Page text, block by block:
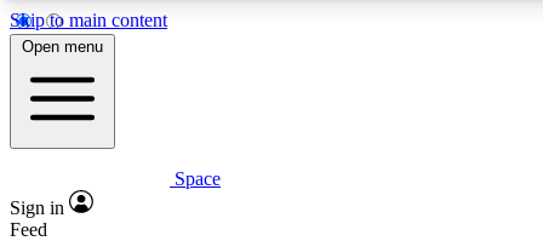
Skip to main content
Expert insights
Open menu
Space
Sign in
Feed